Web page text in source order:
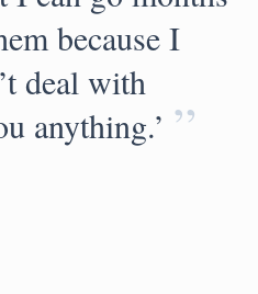
because I
deal with
anything.’ ”